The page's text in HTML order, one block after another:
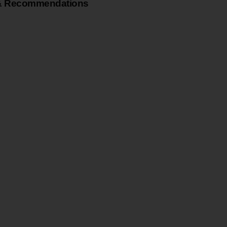
Recommendations